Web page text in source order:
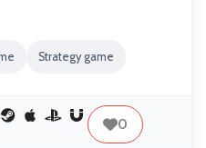
Strategy game
0